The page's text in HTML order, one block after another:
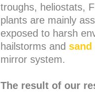
troughs, heliostats,
plants are mainly
exposed to harsh
hailstorms and sand
mirror system.
The result of our